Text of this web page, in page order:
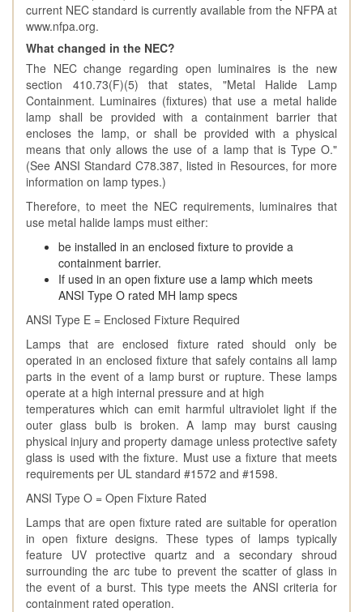
current NEC standard is currently available from the NFPA at
www.nfpa.org.
What changed in the NEC?
The NEC change regarding open luminaires is the new
section 410.73(F)(5) that states, "Metal Halide Lamp
Containment. Luminaires (fixtures) that use a metal halide
lamp shall be provided with a containment barrier that
encloses the lamp, or shall be provided with a physical
means that only allows the use of a lamp that is Type O."
(See ANSI Standard C78.387, listed in Resources, for more
information on lamp types.)
Therefore, to meet the NEC requirements, luminaires that
use metal halide lamps must either:
be installed in an enclosed fixture to provide a
containment barrier.
If used in an open fixture use a lamp which meets
ANSI Type O rated MH lamp specs
ANSI Type E = Enclosed Fixture Required
Lamps that are enclosed fixture rated should only be
operated in an enclosed fixture that safely contains all lamp
parts in the event of a lamp burst or rupture. These lamps
operate at a high internal pressure and at high
temperatures which can emit harmful ultraviolet light if the
outer glass bulb is broken. A lamp may burst causing
physical injury and property damage unless protective safety
glass is used with the fixture. Must use a fixture that meets
requirements per UL standard #1572 and #1598.
ANSI Type O = Open Fixture Rated
Lamps that are open fixture rated are suitable for operation
in open fixture designs. These types of lamps typically
feature UV protective quartz and a secondary shroud
surrounding the arc tube to prevent the scatter of glass in
the event of a burst. This type meets the ANSI criteria for
containment rated operation.